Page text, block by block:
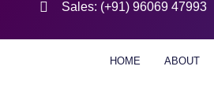
Sales: (+91) 96069 47993
HOME ABOUT